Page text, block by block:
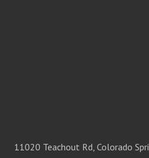
11020 Teachout Rd, Colorado